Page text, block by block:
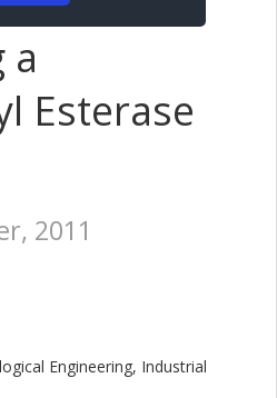
a
Esterase
2011
Engineering, Industrial